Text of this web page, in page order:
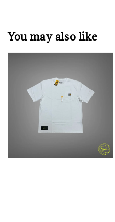
You may also like